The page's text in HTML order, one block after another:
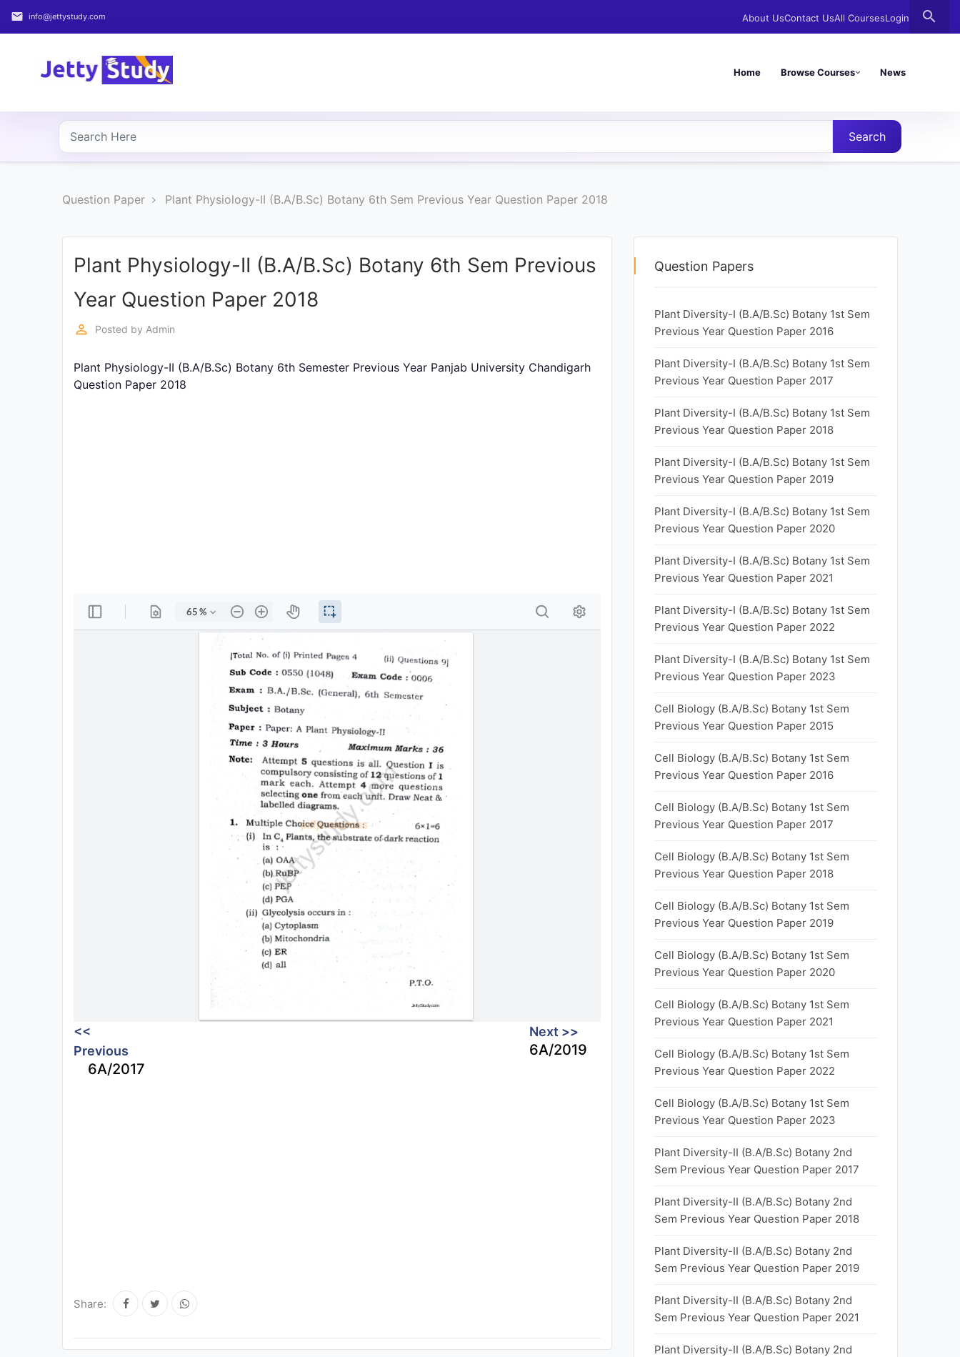
email info@jettystudy.com About UsContact UsAll CoursesLogin search
Home Browse Courses News
Home
COURSES
PROFESSIONAL
Search
Question Paper Plant Physiology-II (B.A/B.Sc) Botany 6th Sem Previous Year Question Paper 2018
Plant Physiology-II (B.A/B.Sc) Botany 6th Sem Previous
Year Question Paper 2018
perm_identity Posted by Admin
Plant Physiology-II (B.A/B.Sc) Botany 6th Semester Previous Year Panjab University Chandigarh
Question Paper 2018
<<
Previous
6A/2017
Next >>
6A/2019
Share:
Question Papers
Plant Diversity-I (B.A/B.Sc) Botany 1st Sem
Previous Year Question Paper 2016
Plant Diversity-I (B.A/B.Sc) Botany 1st Sem
Previous Year Question Paper 2017
Plant Diversity-I (B.A/B.Sc) Botany 1st Sem
Previous Year Question Paper 2018
Plant Diversity-I (B.A/B.Sc) Botany 1st Sem
Previous Year Question Paper 2019
Plant Diversity-I (B.A/B.Sc) Botany 1st Sem
Previous Year Question Paper 2020
Plant Diversity-I (B.A/B.Sc) Botany 1st Sem
Previous Year Question Paper 2021
Plant Diversity-I (B.A/B.Sc) Botany 1st Sem
Previous Year Question Paper 2022
Plant Diversity-I (B.A/B.Sc) Botany 1st Sem
Previous Year Question Paper 2023
Cell Biology (B.A/B.Sc) Botany 1st Sem
Previous Year Question Paper 2015
Cell Biology (B.A/B.Sc) Botany 1st Sem
Previous Year Question Paper 2016
Cell Biology (B.A/B.Sc) Botany 1st Sem
Previous Year Question Paper 2017
Cell Biology (B.A/B.Sc) Botany 1st Sem
Previous Year Question Paper 2018
Cell Biology (B.A/B.Sc) Botany 1st Sem
Previous Year Question Paper 2019
Cell Biology (B.A/B.Sc) Botany 1st Sem
Previous Year Question Paper 2020
Cell Biology (B.A/B.Sc) Botany 1st Sem
Previous Year Question Paper 2021
Cell Biology (B.A/B.Sc) Botany 1st Sem
Previous Year Question Paper 2022
Cell Biology (B.A/B.Sc) Botany 1st Sem
Previous Year Question Paper 2023
Plant Diversity-II (B.A/B.Sc) Botany 2nd
Sem Previous Year Question Paper 2017
Plant Diversity-II (B.A/B.Sc) Botany 2nd
Sem Previous Year Question Paper 2018
Plant Diversity-II (B.A/B.Sc) Botany 2nd
Sem Previous Year Question Paper 2019
Plant Diversity-II (B.A/B.Sc) Botany 2nd
Sem Previous Year Question Paper 2021
Plant Diversity-II (B.A/B.Sc) Botany 2nd